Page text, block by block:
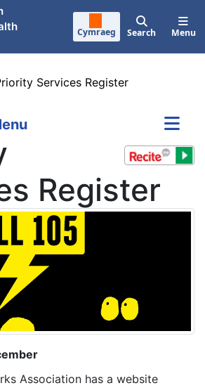
Cymraeg Search Menu
Services Register
Register
Association has a website